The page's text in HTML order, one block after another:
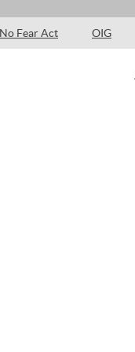
No Fear Act OIG